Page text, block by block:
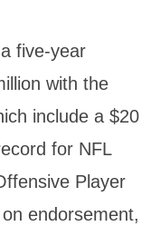
five-year
with the
include a $20
for NFL
Player
endorsement,